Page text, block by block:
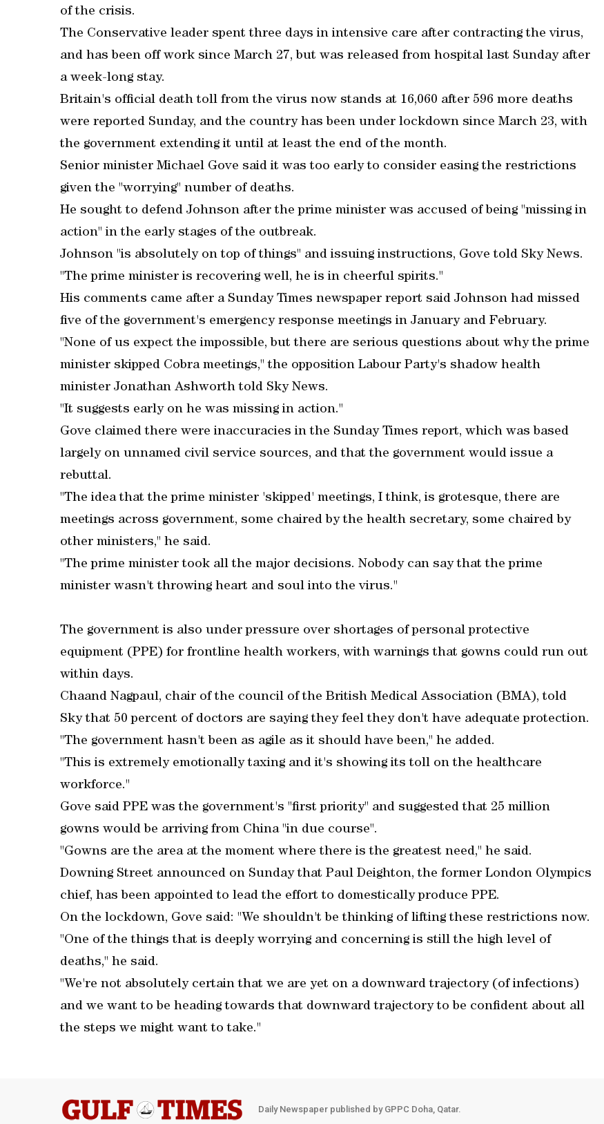
of the crisis.
The Conservative leader spent three days in intensive care after contracting the virus,
and has been off work since March 27, but was released from hospital last Sunday after
a week-long stay.
Britain's official death toll from the virus now stands at 16,060 after 596 more deaths
were reported Sunday, and the country has been under lockdown since March 23, with
the government extending it until at least the end of the month.
Senior minister Michael Gove said it was too early to consider easing the restrictions
given the "worrying" number of deaths.
He sought to defend Johnson after the prime minister was accused of being "missing in
action" in the early stages of the outbreak.
Johnson "is absolutely on top of things" and issuing instructions, Gove told Sky News.
"The prime minister is recovering well, he is in cheerful spirits."
His comments came after a Sunday Times newspaper report said Johnson had missed
five of the government's emergency response meetings in January and February.
"None of us expect the impossible, but there are serious questions about why the prime
minister skipped Cobra meetings," the opposition Labour Party's shadow health
minister Jonathan Ashworth told Sky News.
"It suggests early on he was missing in action."
Gove claimed there were inaccuracies in the Sunday Times report, which was based
largely on unnamed civil service sources, and that the government would issue a
rebuttal.
"The idea that the prime minister 'skipped' meetings, I think, is grotesque, there are
meetings across government, some chaired by the health secretary, some chaired by
other ministers," he said.
"The prime minister took all the major decisions. Nobody can say that the prime
minister wasn't throwing heart and soul into the virus."
The government is also under pressure over shortages of personal protective
equipment (PPE) for frontline health workers, with warnings that gowns could run out
within days.
Chaand Nagpaul, chair of the council of the British Medical Association (BMA), told
Sky that 50 percent of doctors are saying they feel they don't have adequate protection.
"The government hasn't been as agile as it should have been," he added.
"This is extremely emotionally taxing and it's showing its toll on the healthcare
workforce."
Gove said PPE was the government's "first priority" and suggested that 25 million
gowns would be arriving from China "in due course".
"Gowns are the area at the moment where there is the greatest need," he said.
Downing Street announced on Sunday that Paul Deighton, the former London Olympics
chief, has been appointed to lead the effort to domestically produce PPE.
On the lockdown, Gove said: "We shouldn't be thinking of lifting these restrictions now.
"One of the things that is deeply worrying and concerning is still the high level of
deaths," he said.
"We're not absolutely certain that we are yet on a downward trajectory (of infections)
and we want to be heading towards that downward trajectory to be confident about all
the steps we might want to take."
Daily Newspaper published by GPPC Doha, Qatar.